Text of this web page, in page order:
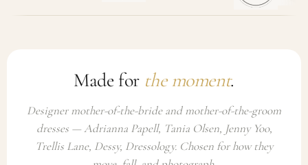
Made for the moment.
Designer mother-of-the-bride and mother-of-the-groom
dresses — Adrianna Papell, Tania Olsen, Jenny Yoo,
Trellis Lane, Dessy, Dressology. Chosen for how they